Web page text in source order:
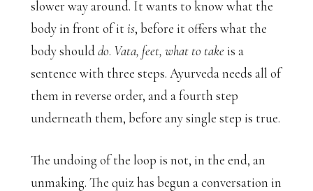
slower way around. It wants to know what the
body in front of it is, before it offers what the
body shoulddo. Vata, feet, what to takeis a
sentence with three steps. Ayurveda needs all of
them in reverse order, and a fourth step
underneath them, before any single step is true.
The undoing of the loop is not, in the end, an
unmaking. The quiz has begun a conversation in